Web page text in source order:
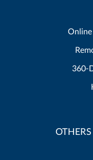
360-
OTHERS